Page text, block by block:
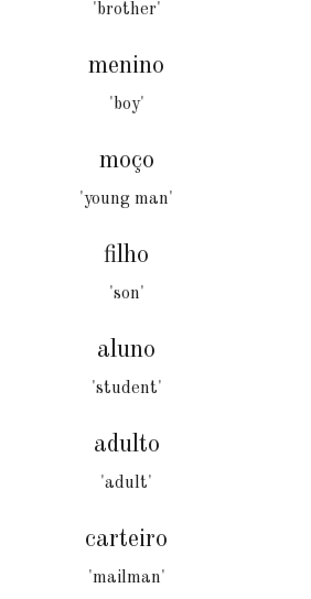
'brother'
menino
'boy'
moço
'young man'
filho
'son'
aluno
'student'
adulto
'adult'
carteiro
'mailman'